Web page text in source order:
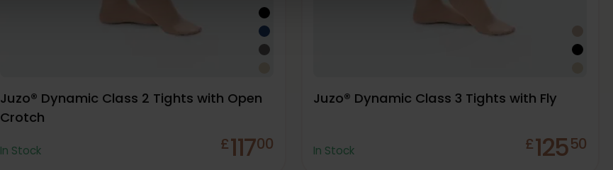
Juzo® Dynamic Class 2 Tights with Open
Crotch
In Stock £11700
Juzo® Dynamic Class 3 Tights with Fly
In Stock £12550